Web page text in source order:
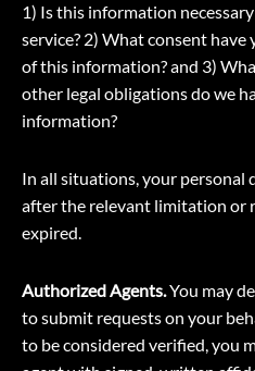
1) Is this information
service? 2) What consent
of this information? and 3)
other legal obligations do we
information?
In all situations, your personal
after the relevant limitation or
expired.
Authorized Agents.You may
to submit requests on your
to be considered verified, you